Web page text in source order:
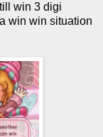
win 3 digi
win win situation